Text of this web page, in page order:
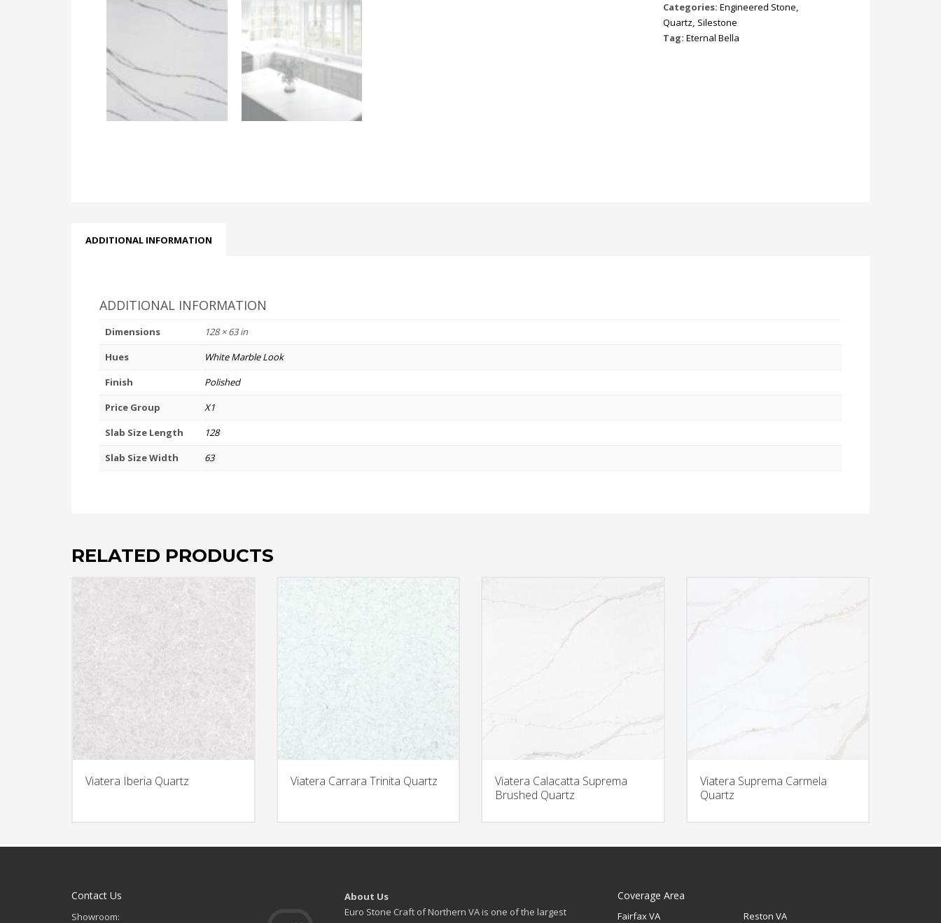
Categories: Engineered Stone,
Quartz, Silestone
Tag: Eternal Bella
ADDITIONAL INFORMATION
ADDITIONAL INFORMATION
Dimensions
128 × 63 in
Hues
White Marble Look
Finish
Polished
Price Group
X1
Slab Size Length
128
Slab Size Width
63
RELATED PRODUCTS
Viatera Iberia Quartz Viatera Carrara Trinita Quartz
Viatera Calacatta Suprema
Brushed Quartz
Viatera Suprema Carmela
Quartz
Contact Us
Showroom:
About Us
Euro Stone Craft of Northern VA is one of the largest
Coverage Area
Fairfax VA Reston VA